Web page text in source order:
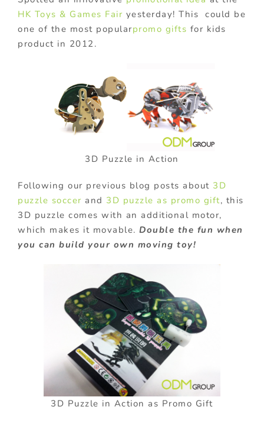
HK Toys & Games Fair yesterday! This could be
one of the most popularpromo gifts for kids
product in 2012.
3D Puzzle in Action
Following our previous blog posts about 3D
puzzle soccer and 3D puzzle as promo gift, this
3D puzzle comes with an additional motor,
which makes it movable. Double the fun when
you can build your own moving toy!
3D Puzzle in Action as Promo Gift